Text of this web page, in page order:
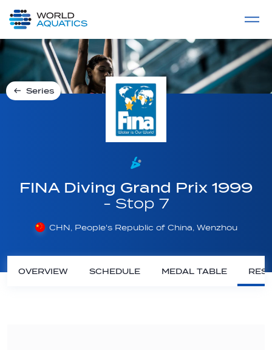
LIVE COMPETITIONS
Series
FINA Diving Grand Prix 1999
- Stop 7
CHN, People's Republic of China, Wenzhou
OVERVIEW SCHEDULE MEDAL TABLE